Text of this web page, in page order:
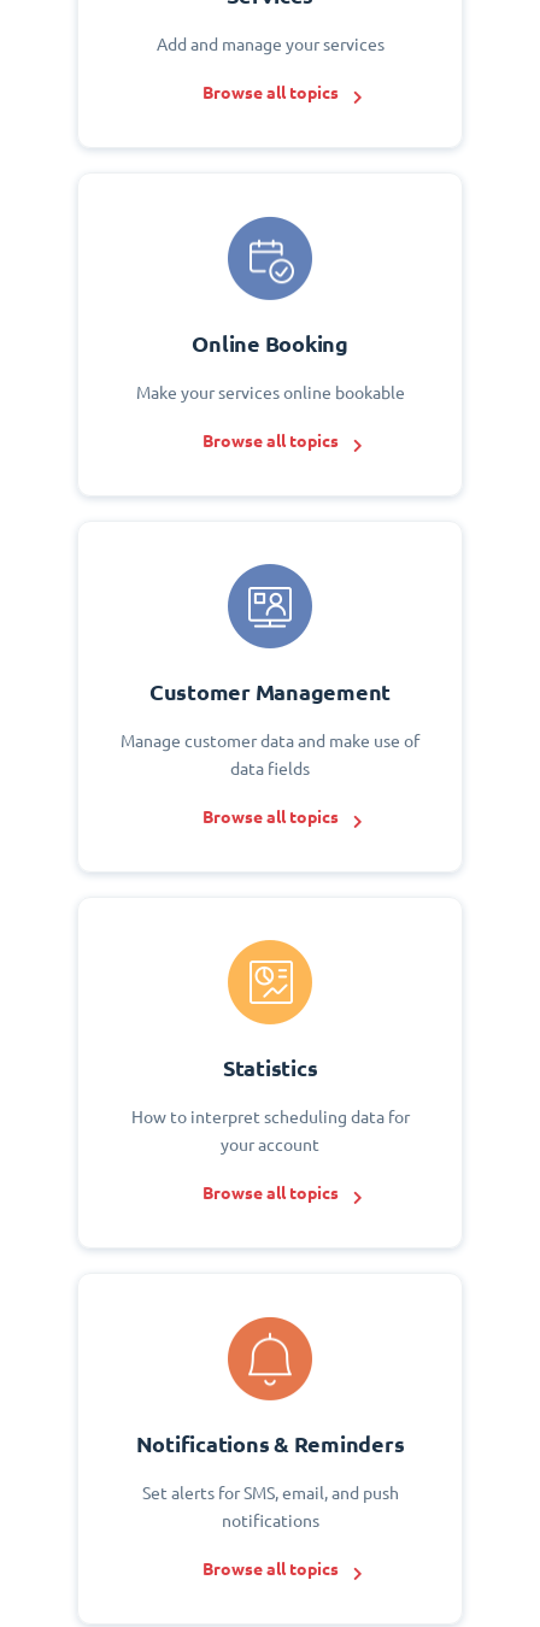
Add and manage your services
Browse all topics
Online Booking
Make your services online bookable
Browse all topics
Customer Management
Manage customer data and make use of
data fields
Browse all topics
Statistics
How to interpret scheduling data for
your account
Browse all topics
Notifications & Reminders
Set alerts for SMS, email, and push
notifications
Browse all topics